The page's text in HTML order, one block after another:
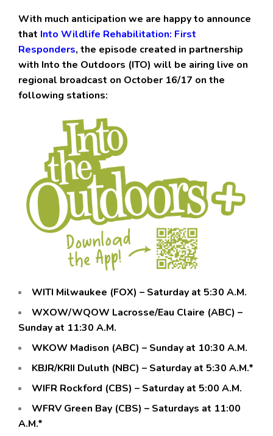
With much anticipation we are happy to announce
that Into Wildlife Rehabilitation: First
Responders, the episode created in partnership
with Into the Outdoors (ITO) will be airing live on
regional broadcast on October 16/17 on the
following stations:
WITI Milwaukee (FOX) – Saturday at 5:30 A.M.
WXOW/WQOW Lacrosse/Eau Claire (ABC) –
Sunday at 11:30 A.M.
WKOW Madison (ABC) – Sunday at 10:30 A.M.
KBJR/KRII Duluth (NBC) – Saturday at 5:30 A.M.*
WIFR Rockford (CBS) – Saturday at 5:00 A.M.
WFRV Green Bay (CBS) – Saturdays at 11:00
A.M.*